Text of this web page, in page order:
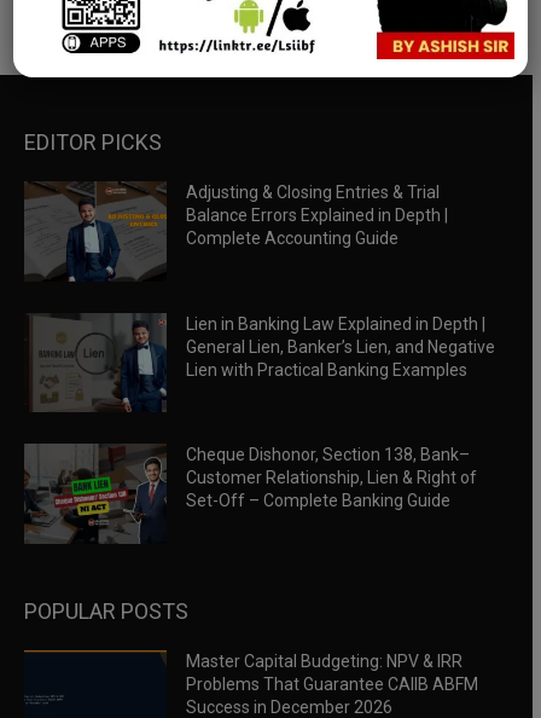
Download Now
EDITOR PICKS
Adjusting & Closing Entries & Trial
Balance Errors Explained in Depth |
Complete Accounting Guide
Lien in Banking Law Explained in Depth |
General Lien, Banker’s Lien, and Negative
Lien with Practical Banking Examples
Cheque Dishonor, Section 138, Bank–
Customer Relationship, Lien & Right of
Set-Off – Complete Banking Guide
POPULAR POSTS
Master Capital Budgeting: NPV & IRR
Problems That Guarantee CAIIB ABFM
Success in December 2026